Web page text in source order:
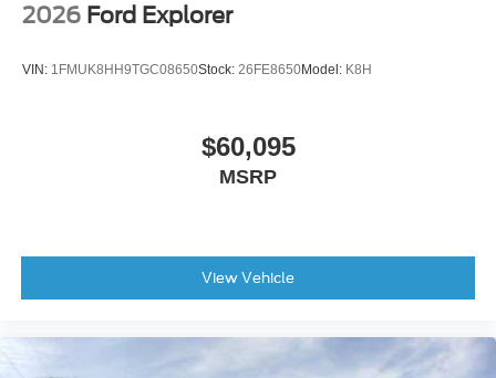
2026 Ford Explorer
VIN: 1FMUK8HH9TGC08650Stock: 26FE8650Model: K8H
$60,095
MSRP
View Vehicle